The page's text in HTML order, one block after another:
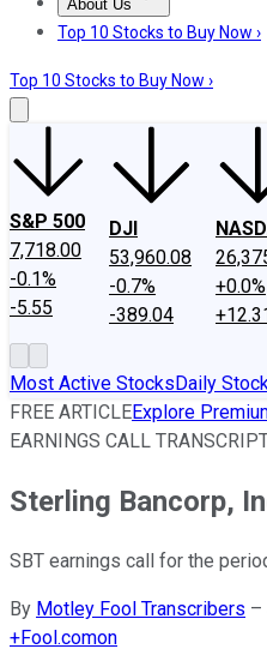
About Us
About UsContact Us
Top 10 Stocks to Buy Now ›
Top 10 Stocks to Buy Now ›
S&P 500
7,718.00
-0.1%
-5.55
DJI
53,960.08
-0.7%
-389.04
+0.0%
Most Active StocksDaily
FREE ARTICLEExplore
EARNINGS CALL
Sterling Bancorp,
SBT earnings call for the
By Motley Fool Transcribers –
+Fool.comon